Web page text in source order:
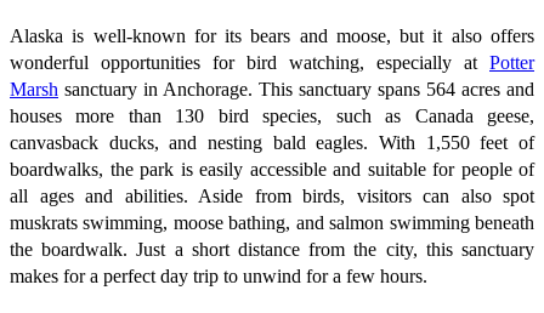
Alaska is well-known for its bears and moose, but it also offers
wonderful opportunities for bird watching, especially at Potter
Marsh sanctuary in Anchorage. This sanctuary spans 564 acres and
houses more than 130 bird species, such as Canada geese,
canvasback ducks, and nesting bald eagles. With 1,550 feet of
boardwalks, the park is easily accessible and suitable for people of
all ages and abilities. Aside from birds, visitors can also spot
muskrats swimming, moose bathing, and salmon swimming beneath
the boardwalk. Just a short distance from the city, this sanctuary
makes for a perfect day trip to unwind for a few hours.